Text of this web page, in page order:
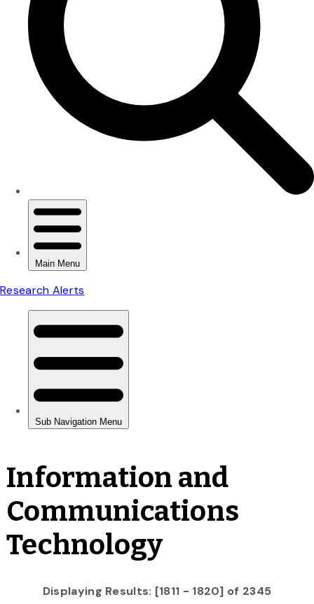
Information and
Communications
Technology
Displaying Results: [1811 - 1820] of 2345